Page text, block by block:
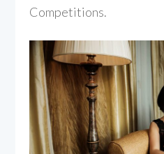
Competitions.